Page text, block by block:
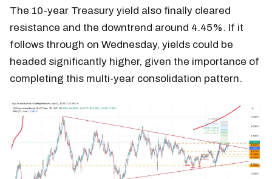
The 10-year Treasury yield also finally cleared
resistance and the downtrend around 4.45%. If it
follows through on Wednesday, yields could be
headed significantly higher, given the importance of
completing this multi-year consolidation pattern.